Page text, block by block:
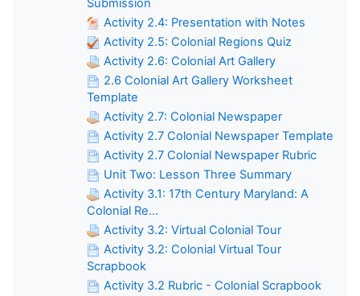
Submission
Activity 2.4: Presentation with Notes
Activity 2.5: Colonial Regions Quiz
Activity 2.6: Colonial Art Gallery
2.6 Colonial Art Gallery Worksheet
Template
Activity 2.7: Colonial Newspaper
Activity 2.7 Colonial Newspaper Template
Activity 2.7 Colonial Newspaper Rubric
Unit Two: Lesson Three Summary
Activity 3.1: 17th Century Maryland: A
Colonial Re...
Activity 3.2: Virtual Colonial Tour
Activity 3.2: Colonial Virtual Tour
Scrapbook
Activity 3.2 Rubric - Colonial Scrapbook